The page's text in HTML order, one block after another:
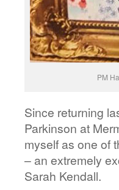
PM
Since returning
Parkinson at
myself as one of
– an extremely
Sarah Kendall.